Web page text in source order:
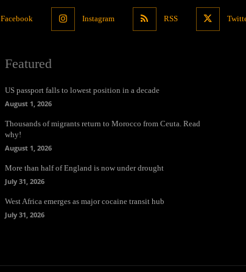
Facebook Instagram RSS
Featured
US passport falls to lowest position in a decade
August 1, 2026
Thousands of migrants return to Morocco from Ceuta. Read
why!
August 1, 2026
More than half of England is now under drought
July 31, 2026
West Africa emerges as major cocaine transit hub
July 31, 2026